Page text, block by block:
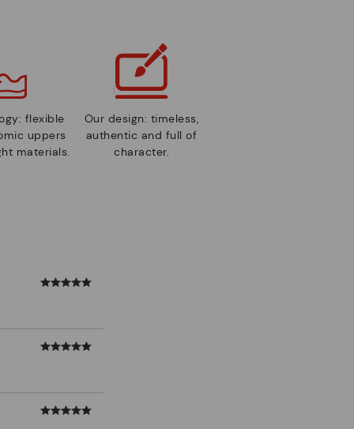
flexible
uppers
materials.
Our design: timeless,
authentic and full of
character.